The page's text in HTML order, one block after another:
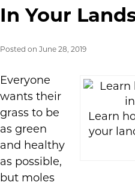
In Your
Posted on June 28, 2019
Learn
your
Everyone
wants their
grass to be
as green
and healthy
as possible,
but moles